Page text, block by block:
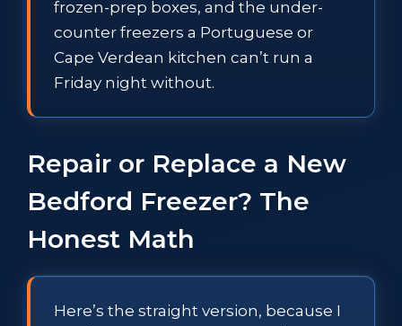
frozen-prep boxes, and the under-
counter freezers a Portuguese or
Cape Verdean kitchen can’t run a
Friday night without.
Repair or Replace a New
Bedford Freezer? The
Honest Math
Here’s the straight version, because I